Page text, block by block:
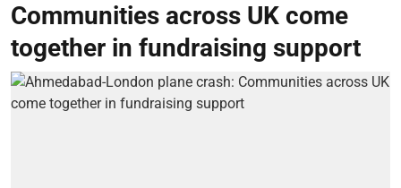
Communities across UK come
together in fundraising support